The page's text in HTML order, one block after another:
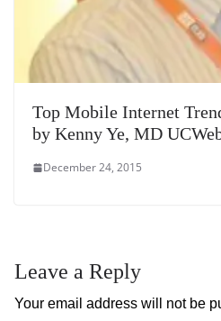
Top Mobile Internet
by Kenny Ye, MD
December 24, 2015
Leave a Reply
Your email address will not be